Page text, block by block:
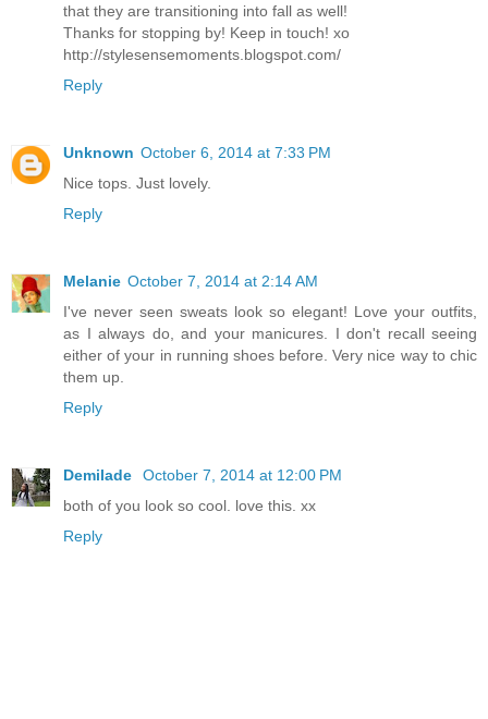
that they are transitioning into fall as well!
Thanks for stopping by! Keep in touch! xo
http://stylesensemoments.blogspot.com/
Reply
Unknown October 6, 2014 at 7:33 PM
Nice tops. Just lovely.
Reply
Melanie October 7, 2014 at 2:14 AM
I've never seen sweats look so elegant! Love your outfits,
as I always do, and your manicures. I don't recall seeing
either of your in running shoes before. Very nice way to chic
them up.
Reply
Demilade
October 7, 2014 at 12:00 PM
both of you look so cool. love this. xx
Reply